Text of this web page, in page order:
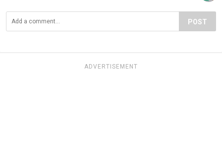
POST
ADVERTISEMENT